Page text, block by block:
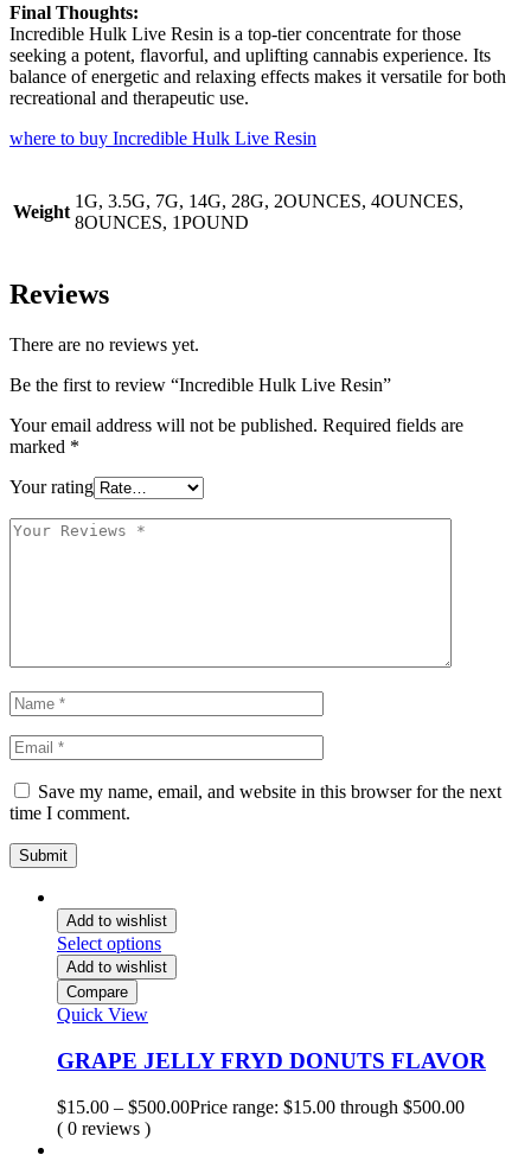
Final Thoughts:
Incredible Hulk Live Resin is a top-tier concentrate for those
seeking a potent, flavorful, and uplifting cannabis experience. Its
balance of energetic and relaxing effects makes it versatile for both
recreational and therapeutic use.
where to buy Incredible Hulk Live Resin
Weight
1G, 3.5G, 7G, 14G, 28G, 2OUNCES, 4OUNCES,
8OUNCES, 1POUND
Reviews
There are no reviews yet.
Be the first to review “Incredible Hulk Live Resin”
Your email address will not be published. Required fields are
marked *
Your rating
Save my name, email, and website in this browser for the next
time I comment.
Add to wishlist
Select options
Add to wishlist
Compare
Quick View
GRAPE JELLY FRYD DONUTS FLAVOR
$15.00 – $500.00Price range: $15.00 through $500.00
( 0 reviews )